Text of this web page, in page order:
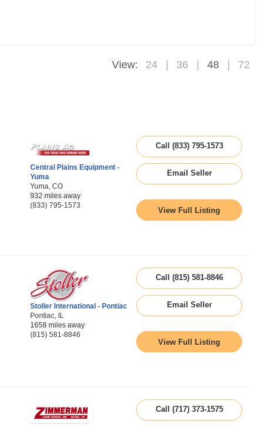
View: 24 36 48 72
Central Plains Equipment -
Yuma
Yuma, CO
932 miles away
(833) 795-1573
Call (833) 795-1573
Email Seller
View Full Listing
Stoller International - Pontiac
Pontiac, IL
1658 miles away
(815) 581-8846
Call (815) 581-8846
Email Seller
View Full Listing
Call (717) 373-1575